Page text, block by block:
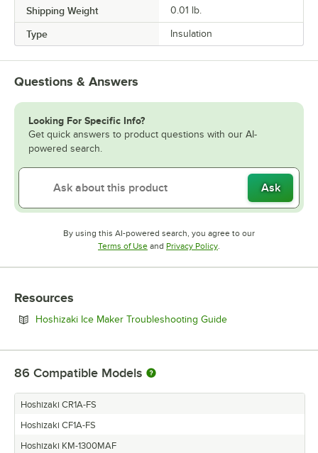
Shipping Weight 0.01 lb.
Type Insulation
Questions & Answers
Looking For Specific Info?
Get quick answers to product questions with our AI-
powered search.
Ask
By using this AI-powered search, you agree to our
Terms of UseOpens in new tab
and Privacy PolicyOpens in new tab
.
Resources
Hoshizaki Ice Maker Troubleshooting GuideOpens in new tab
86 Compatible Models
Hoshizaki CR1A-FS
Hoshizaki CF1A-FS
Hoshizaki KM-1300MAF